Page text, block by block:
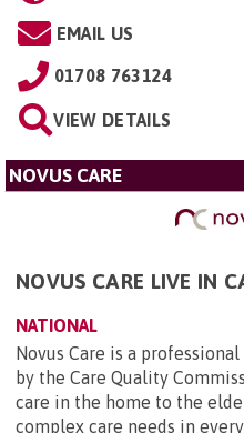
EMAIL US
01708 763124
VIEW DETAILS
NOVUS CARE
NOVUS CARE LIVE IN
NATIONAL
Novus Care is a
by the Care Quality
care in the home to the
complex care needs in